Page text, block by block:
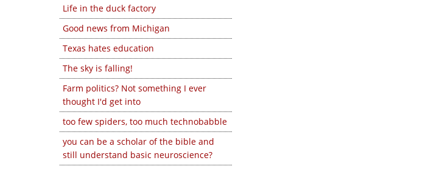
Life in the duck factory
Good news from Michigan
Texas hates education
The sky is falling!
Farm politics? Not something I ever
thought I'd get into
too few spiders, too much technobabble
you can be a scholar of the bible and
still understand basic neuroscience?